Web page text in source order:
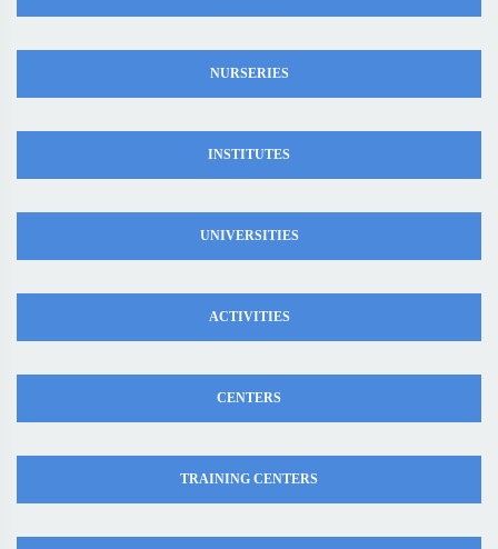
NURSERIES
INSTITUTES
UNIVERSITIES
ACTIVITIES
CENTERS
TRAINING CENTERS